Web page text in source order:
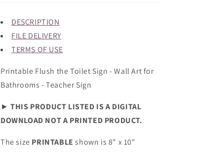
DESCRIPTION
FILE DELIVERY
TERMS OF USE
Printable Flush the Toilet Sign - Wall Art for
Bathrooms - Teacher Sign
►THIS PRODUCT LISTED IS A DIGITAL
DOWNLOAD NOT A PRINTED PRODUCT.
The size PRINTABLE shown is 8" x 10"